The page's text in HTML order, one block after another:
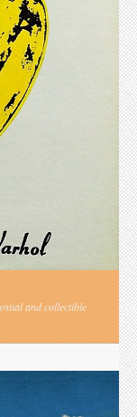
and collectible